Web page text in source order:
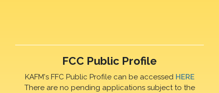
FCC Public Profile
KAFM's FFC Public Profile can be accessed HERE
There are no pending applications subject to the